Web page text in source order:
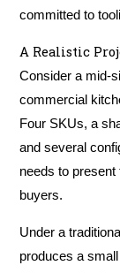
committed to
A Realistic
Consider a mid-
commercial
Four SKUs, a
and several
needs to
buyers.
Under a
produces a